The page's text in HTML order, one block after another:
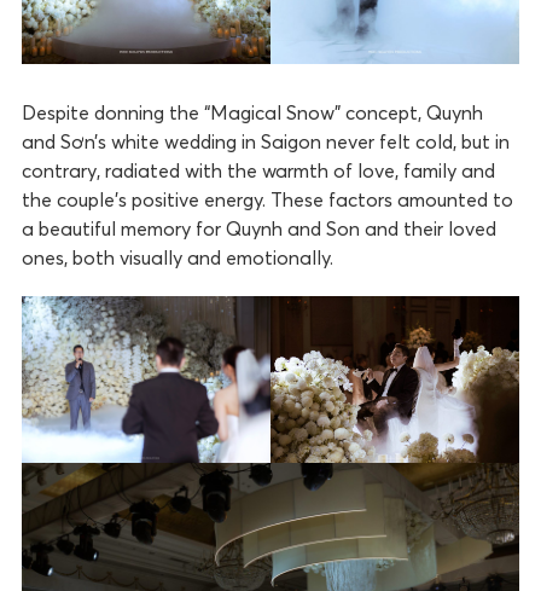
Despite donning the “Magical Snow” concept, Quynh
and Sơn’s white wedding in Saigon never felt cold, but in
contrary, radiated with the warmth of love, family and
the couple’s positive energy. These factors amounted to
a beautiful memory for Quynh and Son and their loved
ones, both visually and emotionally.